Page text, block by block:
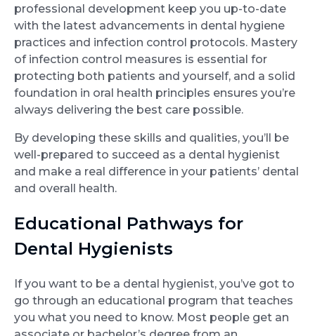
professional development keep you up-to-date
with the latest advancements in dental hygiene
practices and infection control protocols. Mastery
of infection control measures is essential for
protecting both patients and yourself, and a solid
foundation in oral health principles ensures you’re
always delivering the best care possible.
By developing these skills and qualities, you’ll be
well-prepared to succeed as a dental hygienist
and make a real difference in your patients’ dental
and overall health.
Educational Pathways for
Dental Hygienists
If you want to be a dental hygienist, you’ve got to
go through an educational program that teaches
you what you need to know. Most people get an